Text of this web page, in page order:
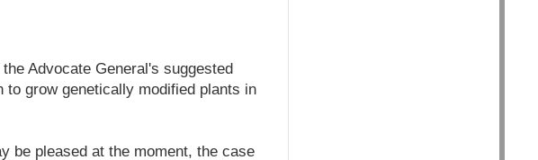
Advocate General's suggested
grow genetically modified plants in
be pleased at the moment, the case